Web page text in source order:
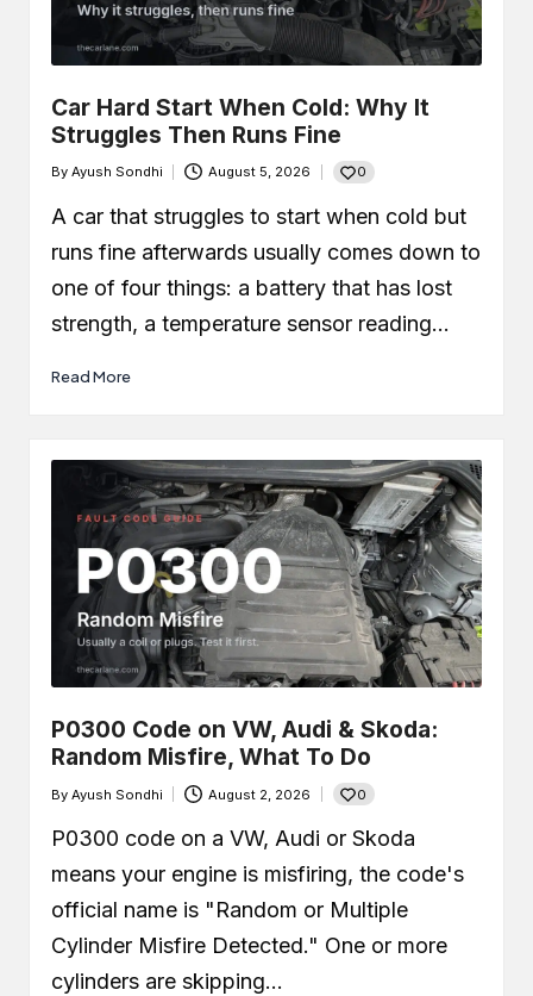
Car Leaking Oil When Parked?
Causes, Safety, and What You
Should Do
What Is Air-Fuel Ratio (AFR)? Real
OBD Data From a Remapped 1.0 TSI
December 6, 2025
What is a MAF Sensor and Does
Your Car Actually Have One?
How to Use an OBD2 Scanner
(Step-by-Step Guide + Real Code
Demo)
November 24, 2025
Car Hard Start When Cold: Why It
Struggles Then Runs Fine
Posted
by
By Ayush Sondhi August 5, 2026 0
A car that struggles to start when cold but
runs fine afterwards usually comes down to
one of four things: a battery that has lost
strength, a temperature sensor reading…
Read More
P0300 Code on VW, Audi & Skoda:
Random Misfire, What To Do
Posted
by
By Ayush Sondhi August 2, 2026 0
P0300 code on a VW, Audi or Skoda
means your engine is misfiring, the code's
official name is "Random or Multiple
Cylinder Misfire Detected." One or more
cylinders are skipping…